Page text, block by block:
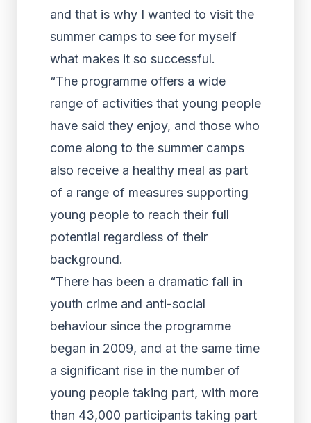
and that is why I wanted to visit the
summer camps to see for myself
what makes it so successful.
“The programme offers a wide
range of activities that young people
have said they enjoy, and those who
come along to the summer camps
also receive a healthy meal as part
of a range of measures supporting
young people to reach their full
potential regardless of their
background.
“There has been a dramatic fall in
youth crime and anti-social
behaviour since the programme
began in 2009, and at the same time
a significant rise in the number of
young people taking part, with more
than 43,000 participants taking part